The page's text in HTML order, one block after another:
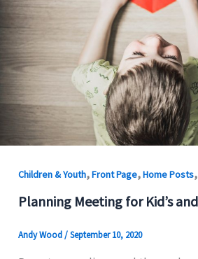
Children & Youth,Front Page,Home Posts,
Planning Meeting for Kid’s
Andy Wood/September 10, 2020